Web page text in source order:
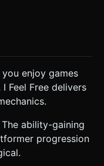
you enjoy games
Feel Free delivers
The ability-gaining
progression